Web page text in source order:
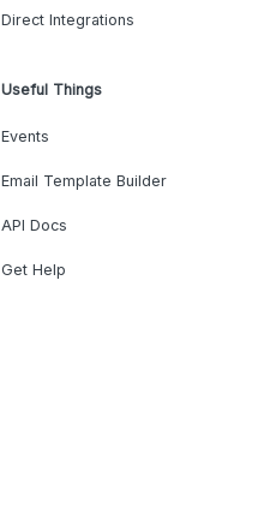
Direct Integrations
Useful Things
Events
Email Template Builder
API Docs
Get Help